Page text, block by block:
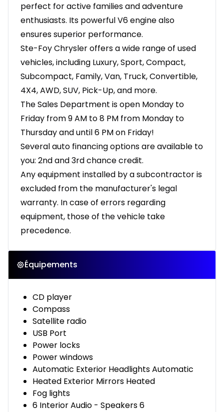
perfect for active families and adventure
enthusiasts. Its powerful V6 engine also
ensures superior performance.
Ste-Foy Chrysler offers a wide range of used
vehicles, including Luxury, Sport, Compact,
Subcompact, Family, Van, Truck, Convertible,
4X4, AWD, SUV, Pick-Up, and more.
The Sales Department is open Monday to
Friday from 9 AM to 8 PM from Monday to
Thursday and until 6 PM on Friday!
Several auto financing options are available to
you: 2nd and 3rd chance credit.
Any equipment installed by a subcontractor is
excluded from the manufacturer's legal
warranty. In case of errors regarding
equipment, those of the vehicle take
precedence.
Équipements
CD player
Compass
Satellite radio
USB Port
Power locks
Power windows
Automatic Exterior Headlights Automatic
Heated Exterior Mirrors Heated
Fog lights
6 Interior Audio - Speakers 6